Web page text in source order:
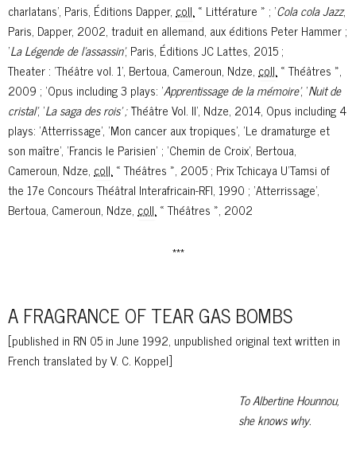
charlatans', Paris, Éditions Dapper, coll. « Littérature » ; 'Cola cola Jazz,
Paris, Dapper, 2002, traduit en allemand, aux éditions Peter Hammer ;
'La Légende de l’assassin', Paris, Éditions JC Lattes, 2015 ;
Theater : 'Théâtre vol. 1', Bertoua, Cameroun, Ndze, coll. « Théâtres »,
2009 ; 'Opus including 3 plays: 'Apprentissage de la mémoire', 'Nuit de
cristal', 'La saga des rois' ; 'Théâtre Vol. II', Ndze, 2014, Opus including 4
plays: 'Atterrissage', 'Mon cancer aux tropiques', 'Le dramaturge et
son maître', 'Francis le Parisien' ; 'Chemin de Croix', Bertoua,
Cameroun, Ndze, coll. « Théâtres », 2005 ; Prix Tchicaya U'Tamsi of
the 17e Concours Théâtral Interafricain-RFI, 1990 ; 'Atterrissage',
Bertoua, Cameroun, Ndze, coll. « Théâtres », 2002
***
A FRAGRANCE OF TEAR GAS BOMBS
[published in RN 05 in June 1992, unpublished original text written in
French translated by V. C. Koppel]
To Albertine Hounnou,
she knows why.